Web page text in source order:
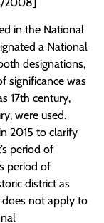
in the National
a National
designations,
significance was
17th century,
were used.
2015 to clarify
period of
period of
district as
does not apply to